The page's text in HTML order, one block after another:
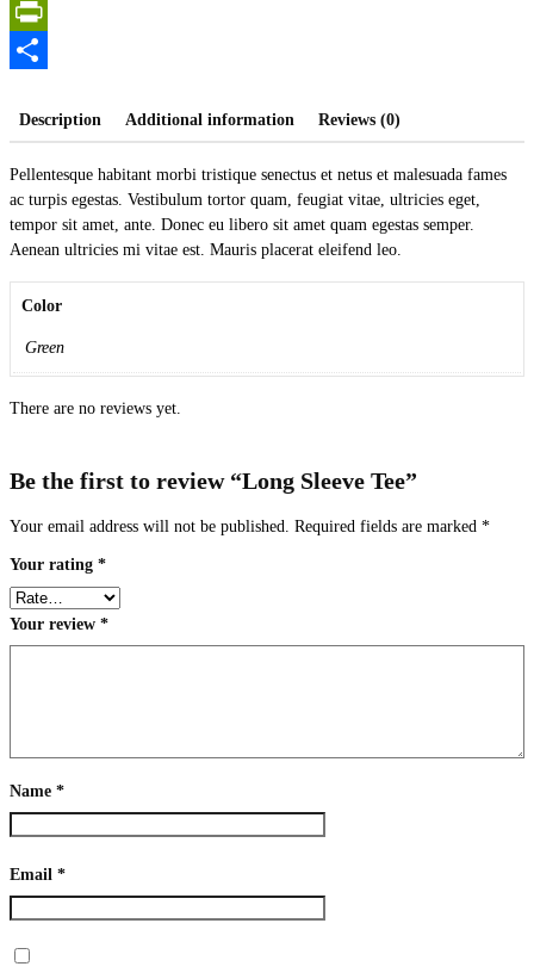
Email
PrintFriendly
Description Additional information Reviews (0)
Pellentesque habitant morbi tristique senectus et netus et malesuada fames
ac turpis egestas. Vestibulum tortor quam, feugiat vitae, ultricies eget,
tempor sit amet, ante. Donec eu libero sit amet quam egestas semper.
Aenean ultricies mi vitae est. Mauris placerat eleifend leo.
Color
Green
There are no reviews yet.
Be the first to review “Long Sleeve Tee”
Your email address will not be published. Required fields are marked *
Your rating *
Your review *
Name *
Email *